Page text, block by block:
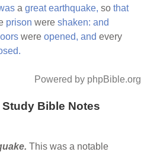
agreat earthquake, sothat
prison wereshaken: and
wereopened, and every
Powered by phpBible.org
Bible Notes
This was a notable